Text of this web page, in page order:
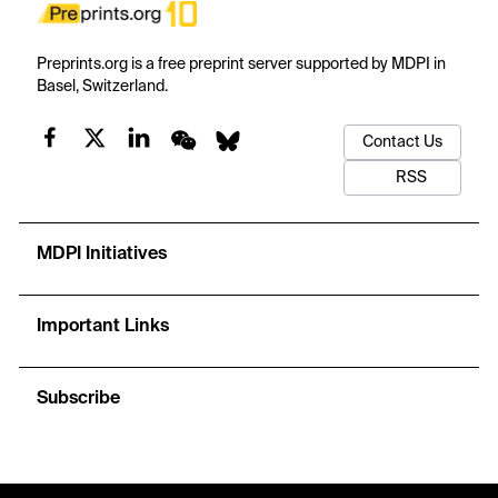
Preprints.org is a free preprint server supported by MDPI in
Basel, Switzerland.
Contact Us
RSS
MDPI Initiatives
Important Links
Subscribe